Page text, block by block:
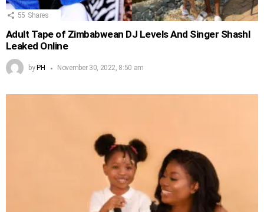
55 Shares
Adult Tape of Zimbabwean DJ Levels And Singer Shashl
Leaked Online
by PH November 30, 2022, 8:50 am